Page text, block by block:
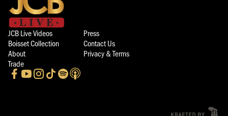
JCB Live Videos
Press
Boisset Collection
Contact Us
About
Privacy & Terms
Trade